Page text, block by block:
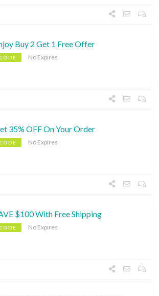
Buy 2 Get 1 Free Offer
No Expires
35% OFF On Your Order
No Expires
$100 With Free Shipping
No Expires